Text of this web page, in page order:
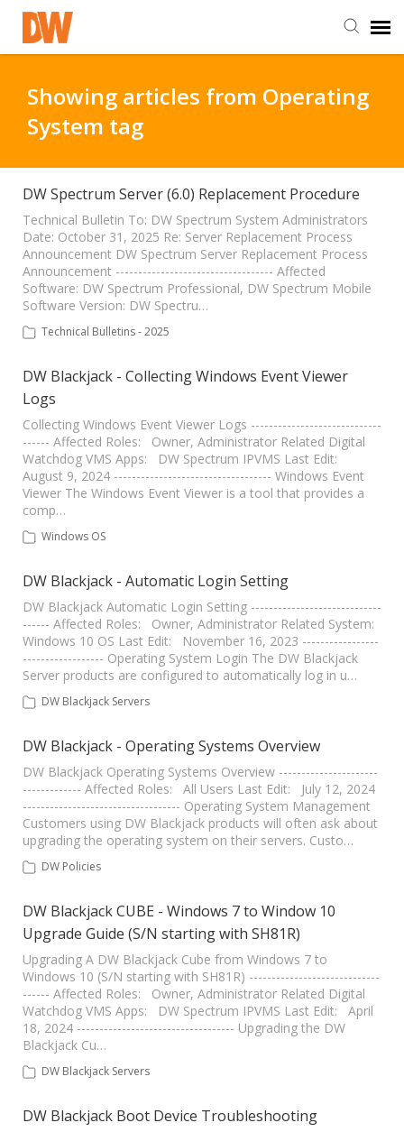
Staff Login
Customer Login
Support Resources
DW University
Showing articles from Operating
System tag
DW Spectrum Server (6.0) Replacement Procedure
Technical Bulletin To: DW Spectrum System Administrators
Date: October 31, 2025 Re: Server Replacement Process
Announcement DW Spectrum Server Replacement Process
Announcement ----------------------------------- Affected
Software: DW Spectrum Professional, DW Spectrum Mobile
Software Version: DW Spectru…
Technical Bulletins - 2025
DW Blackjack - Collecting Windows Event Viewer
Logs
Collecting Windows Event Viewer Logs -----------------------------
------ Affected Roles: Owner, Administrator Related Digital
Watchdog VMS Apps: DW Spectrum IPVMS Last Edit:
August 9, 2024 ----------------------------------- Windows Event
Viewer The Windows Event Viewer is a tool that provides a
comp…
Windows OS
DW Blackjack - Automatic Login Setting
DW Blackjack Automatic Login Setting -----------------------------
------ Affected Roles: Owner, Administrator Related System:
Windows 10 OS Last Edit: November 16, 2023 -----------------
------------------ Operating System Login The DW Blackjack
Server products are configured to automatically log in u…
DW Blackjack Servers
DW Blackjack - Operating Systems Overview
DW Blackjack Operating Systems Overview ----------------------
------------- Affected Roles: All Users Last Edit: July 12, 2024
----------------------------------- Operating System Management
Customers using DW Blackjack products will often ask about
upgrading the operating system on their servers. Custo…
DW Policies
DW Blackjack CUBE - Windows 7 to Window 10
Upgrade Guide (S/N starting with SH81R)
Upgrading A DW Blackjack Cube from Windows 7 to
Windows 10 (S/N starting with SH81R) -----------------------------
------ Affected Roles: Owner, Administrator Related Digital
Watchdog VMS Apps: DW Spectrum IPVMS Last Edit: April
18, 2024 ----------------------------------- Upgrading the DW
Blackjack Cu…
DW Blackjack Servers
DW Blackjack Boot Device Troubleshooting